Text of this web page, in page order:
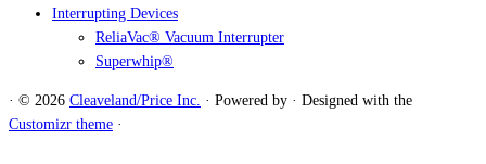
Interrupting Devices
ReliaVac® Vacuum Interrupter
Superwhip®
· © 2026 Cleaveland/Price Inc. · Powered by · Designed with the
Customizr theme ·